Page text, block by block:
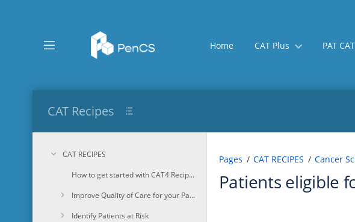
assistive.skiplink.to.breadcrumbs
assistive.skiplink.to.quick.search
Home CAT Plus PAT CAT
CAT Recipes
CAT RECIPES
How to get started with CAT4 Recipes
Improve Quality of Care for your Patients
Identify Patients at Risk
Pages CAT RECIPES Cancer
Patients eligible